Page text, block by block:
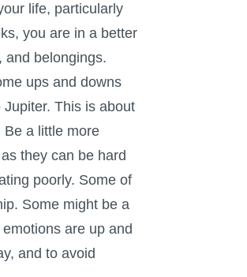
life, particularly
you are in a better
and belongings.
ups and downs
This is about
Be a little more
they can be hard
poorly. Some of
Some might be a
are up and
and to avoid